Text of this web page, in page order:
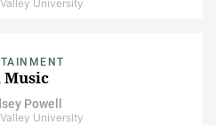
University
Powell
University